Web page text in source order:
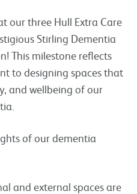
our three Hull Extra Care
Stirling Dementia
This milestone reflects
to designing spaces that
and wellbeing of our
of our dementia
and external spaces are